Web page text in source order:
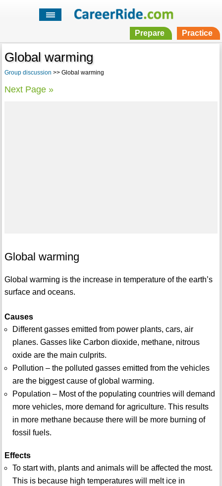
Prepare Practice
Global warming
Group discussion >> Global warming
Next Page »
Global warming
Global warming is the increase in temperature of the earth’s
surface and oceans.
Causes
Different gasses emitted from power plants, cars, air
planes. Gasses like Carbon dioxide, methane, nitrous
oxide are the main culprits.
Pollution – the polluted gasses emitted from the vehicles
are the biggest cause of global warming.
Population – Most of the populating countries will demand
more vehicles, more demand for agriculture. This results
in more methane because there will be more burning of
fossil fuels.
Effects
To start with, plants and animals will be affected the most.
This is because high temperatures will melt ice in